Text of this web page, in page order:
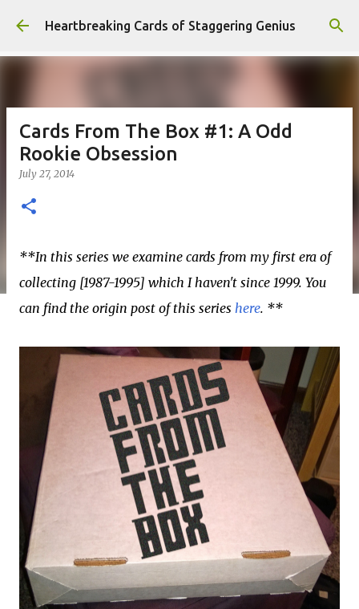
Skip to main content
Heartbreaking Cards of Staggering Genius
Cards From The Box #1: A Odd
Rookie Obsession
July 27, 2014
**In this series we examine cards from my first era of
collecting [1987-1995] which I haven't since 1999. You
can find the origin post of this series here. **